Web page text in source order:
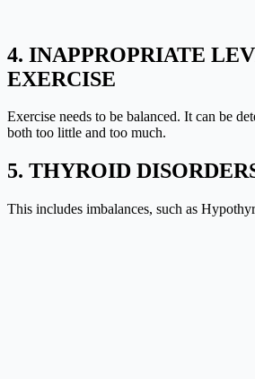
4. INAPPROPRIATE
EXERCISE
Exercise needs to be balanced. It can be
both too little and too much.
5. THYROID
This includes imbalances, such as